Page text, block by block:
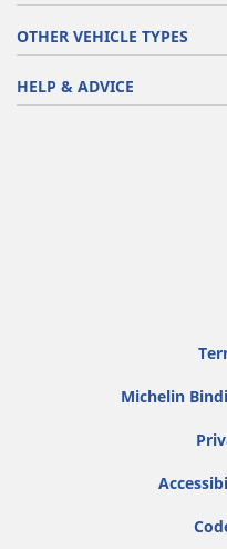
OTHER VEHICLE TYPES
HELP & ADVICE
Michelin